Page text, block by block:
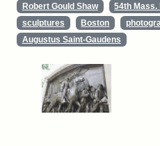
Robert Gould Shaw
54th
sculptures
Boston
Augustus Saint-Gaudens